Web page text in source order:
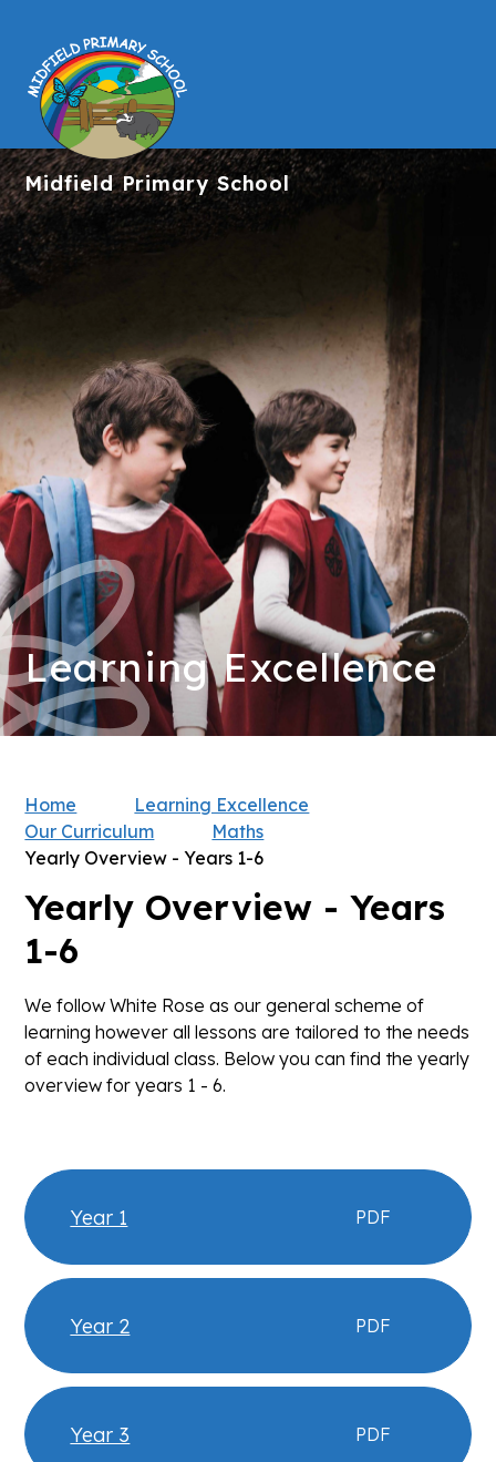
MidfieldPrimary School
Learning Excellence
Home
Learning Excellence
Our Curriculum
Maths
Yearly Overview - Years 1-6
Yearly Overview - Years
1-6
We follow White Rose as our general scheme of
learning however all lessons are tailored to the needs
of each individual class. Below you can find the yearly
overview for years 1 - 6.
Year 1 PDF
Year 2 PDF
Year 3 PDF